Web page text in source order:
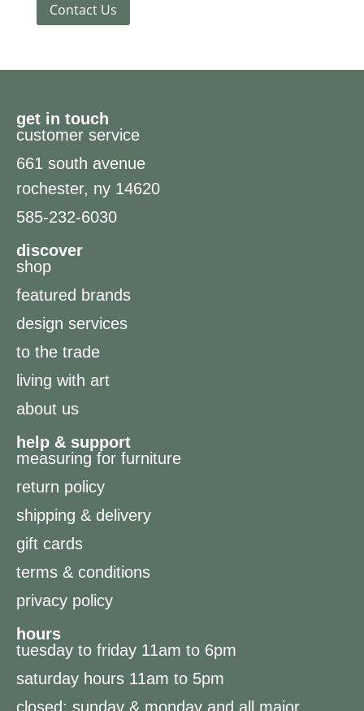
Contact Us
get in touch
customer service
661 south avenue
rochester, ny 14620
585-232-6030
discover
shop
featured brands
design services
to the trade
living with art
about us
help & support
measuring for furniture
return policy
shipping & delivery
gift cards
terms & conditions
privacy policy
hours
tuesday to friday 11am to 6pm
saturday hours 11am to 5pm
closed: sunday & monday and all major